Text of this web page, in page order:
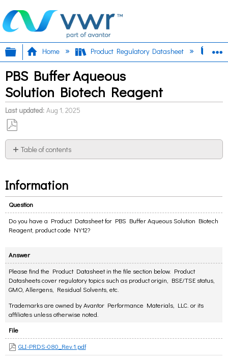
Expand/collapse global hierarchy
Home Product Regulatory Datasheet
PBS Buffer Aqueous
Solution Biotech Reagent
Last updated Aug 1, 2025
Save
as
PDF
Table of contents
Information
Question
Do you have a Product Datasheet for PBS Buffer Aqueous Solution Biotech
Reagent, product code NY12?
Answer
Please find the Product Datasheet in the file section below. Product
Datasheets cover regulatory topics such as product origin, BSE/TSE status,
GMO, Allergens, Residual Solvents, etc.
Trademarks are owned by Avantor Performance Materials, LLC. or its
affiliates unless otherwise noted.
File
GLI-PRDS-080_Rev.1.pdf